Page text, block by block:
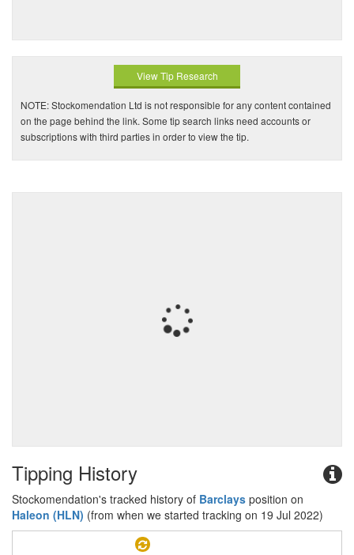
View Tip Research
NOTE: Stockomendation Ltd is not responsible for any content contained
on the page behind the link. Some tip search links need accounts or
subscriptions with third parties in order to view the tip.
Tipping History
Stockomendation's tracked history of Barclays position on
Haleon (HLN) (from when we started tracking on 19 Jul 2022)